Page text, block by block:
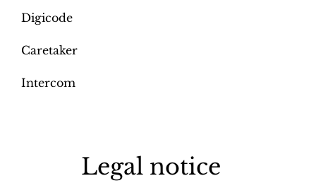
Digicode
Caretaker
Intercom
Legal notice